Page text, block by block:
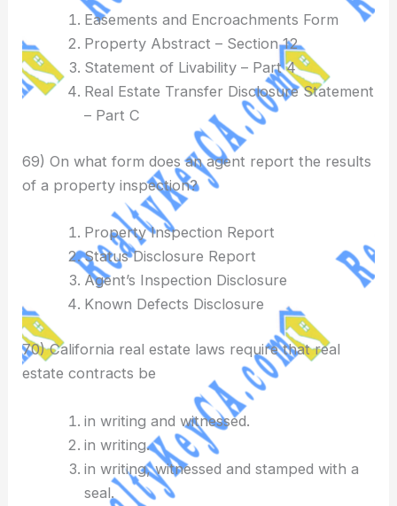
Easements and Encroachments Form
Property Abstract – Section 12
Statement of Livability – Part 4
Real Estate Transfer Disclosure Statement
– Part C
69) On what form does an agent report the results
of a property inspection?
Property Inspection Report
Status Disclosure Report
Agent’s Inspection Disclosure
Known Defects Disclosure
70) California real estate laws require that real
estate contracts be
in writing and witnessed.
in writing.
in writing, witnessed and stamped with a
seal.